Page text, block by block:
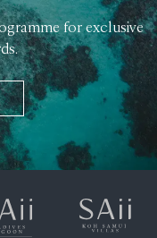
for exclusive